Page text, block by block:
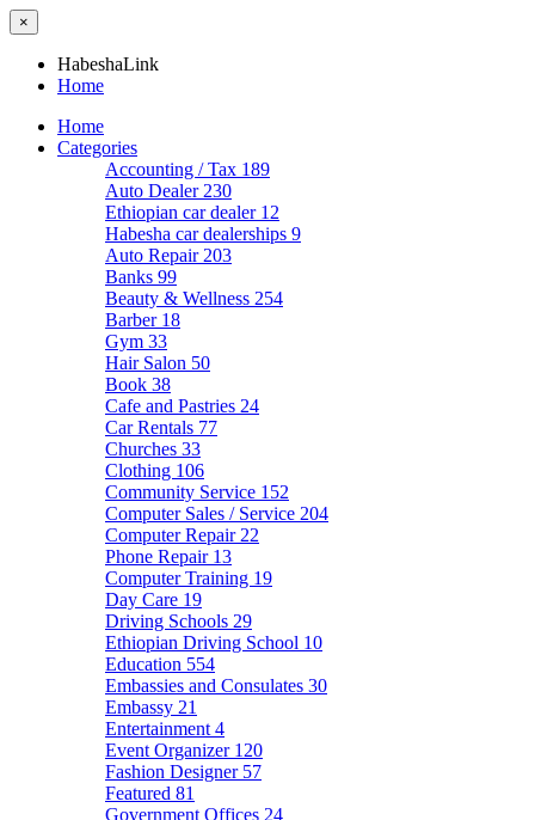
×
HabeshaLink
Home
Home
Categories
Accounting / Tax 189
Auto Dealer 230
Ethiopian car dealer 12
Habesha car dealerships 9
Auto Repair 203
Banks 99
Beauty & Wellness 254
Barber 18
Gym 33
Hair Salon 50
Book 38
Cafe and Pastries 24
Car Rentals 77
Churches 33
Clothing 106
Community Service 152
Computer Sales / Service 204
Computer Repair 22
Phone Repair 13
Computer Training 19
Day Care 19
Driving Schools 29
Ethiopian Driving School 10
Education 554
Embassies and Consulates 30
Embassy 21
Entertainment 4
Event Organizer 120
Fashion Designer 57
Featured 81
Government Offices 24